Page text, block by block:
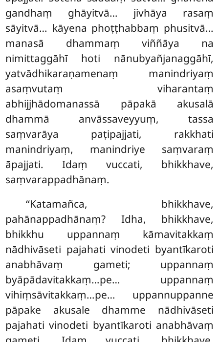
gandhaṃ ghāyitvā… jivhāya rasaṃ
sāyitvā… kāyena phoṭṭhabbaṃ phusitvā…
manasā dhammaṃ viññāya na
nimittaggāhī hoti nānubyañjanaggāhī,
yatvādhikaraṇamenaṃ manindriyaṃ
asaṃvutaṃ viharantaṃ
abhijjhādomanassā pāpakā akusalā
dhammā anvāssaveyyuṃ, tassa
saṃvarāya paṭipajjati, rakkhati
manindriyaṃ, manindriye saṃvaraṃ
āpajjati. Idaṃ vuccati, bhikkhave,
saṃvarappadhānaṃ.
‘‘Katamañca, bhikkhave,
pahānappadhānaṃ? Idha, bhikkhave,
bhikkhu uppannaṃ kāmavitakkaṃ
nādhivāseti pajahati vinodeti byantīkaroti
anabhāvaṃ gameti; uppannaṃ
byāpādavitakkaṃ…pe… uppannaṃ
vihiṃsāvitakkaṃ…pe… uppannuppanne
pāpake akusale dhamme nādhivāseti
pajahati vinodeti byantīkaroti anabhāvaṃ